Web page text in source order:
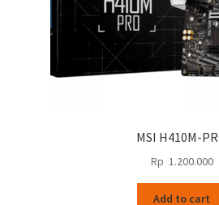
MSI H410M-
Rp 1.200.000
Add to cart